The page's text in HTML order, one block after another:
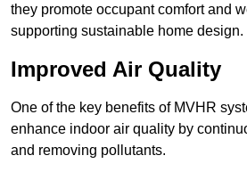
they promote occupant comfort and
supporting sustainable home design.
Improved Air Quality
One of the key benefits of MVHR
enhance indoor air quality by
and removing pollutants.